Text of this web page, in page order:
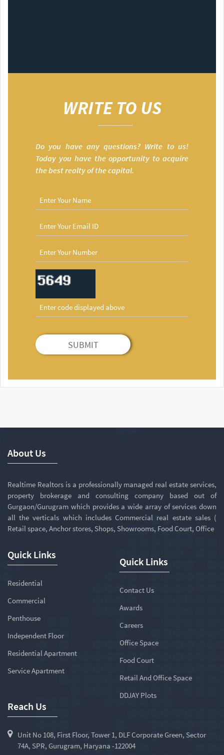
WRITE TO US
Do you have any questions? Write to us!
Today you have the opportunity to acquire
the best realty of the capital.
SUBMIT
About Us
Realtime Realtors is a professionally managed real estate services,
property brokerage and consulting company based out of
Gurgaon/Gurugram which provides a wide array of services down
all the verticals which includes Commercial real estate sales (
Retail space, Anchor stores, Shops, Showrooms, Food Court, Office
Quick Links
Residential
Commercial
Penthouse
Independent Floor
Residential Apartment
Service Apartment
Quick Links
Contact Us
Awards
Careers
Office Space
Food Court
Retail And Office Space
DDJAY Plots
Reach Us
Unit No 108, First Floor, Tower 1, DLF Corporate Green, Sector
74A, SPR, Gurugram, Haryana -122004